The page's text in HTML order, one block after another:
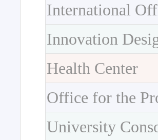
International
Innovation
Health Center
Office for the
University